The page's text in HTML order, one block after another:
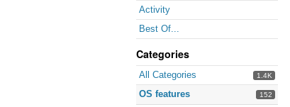
Activity
Best Of...
Categories
1.4K
All Categories
152
OS features